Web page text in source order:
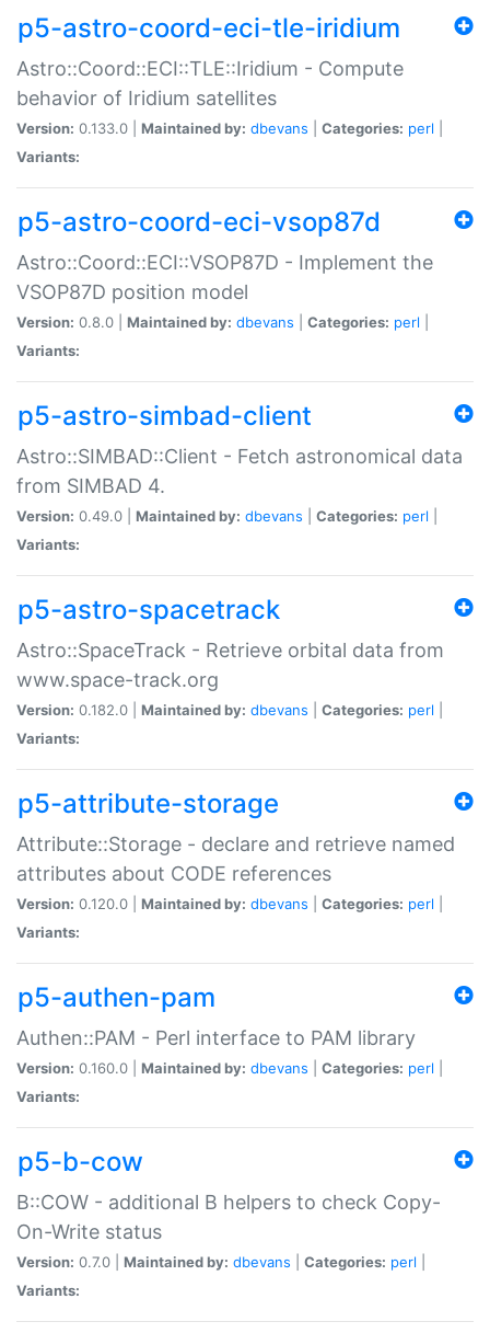
p5-astro-coord-eci-tle-iridium
Astro::Coord::ECI::TLE::Iridium - Compute
behavior of Iridium satellites
Version: 0.133.0 | Maintained by: dbevans Categories: perl
Variants:
p5-astro-coord-eci-vsop87d
Astro::Coord::ECI::VSOP87D - Implement the
VSOP87D position model
Version: 0.8.0 | Maintained by: dbevans Categories: perl
Variants:
p5-astro-simbad-client
Astro::SIMBAD::Client - Fetch astronomical data
from SIMBAD 4.
Version: 0.49.0 | Maintained by: dbevans Categories: perl
Variants:
p5-astro-spacetrack
Astro::SpaceTrack - Retrieve orbital data from
www.space-track.org
Version: 0.182.0 | Maintained by: dbevans Categories: perl
Variants:
p5-attribute-storage
Attribute::Storage - declare and retrieve named
attributes about CODE references
Version: 0.120.0 | Maintained by: dbevans Categories: perl
Variants:
p5-authen-pam
Authen::PAM - Perl interface to PAM library
Version: 0.160.0 | Maintained by: dbevans Categories: perl
Variants:
p5-b-cow
B::COW - additional B helpers to check Copy-
On-Write status
Version: 0.7.0 | Maintained by: dbevans Categories: perl
Variants: